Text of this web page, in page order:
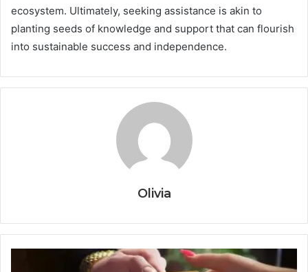
ecosystem. Ultimately, seeking assistance is akin to
planting seeds of knowledge and support that can flourish
into sustainable success and independence.
Olivia